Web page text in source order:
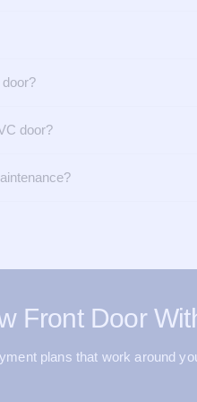
door?
Front Door
plans that work around